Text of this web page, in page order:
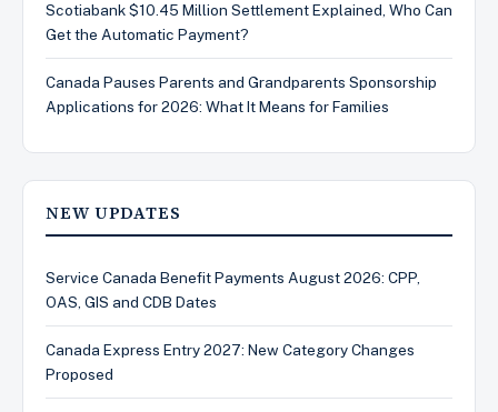
Scotiabank $10.45 Million Settlement Explained, Who Can
Get the Automatic Payment?
Canada Pauses Parents and Grandparents Sponsorship
Applications for 2026: What It Means for Families
NEW UPDATES
Service Canada Benefit Payments August 2026: CPP,
OAS, GIS and CDB Dates
Canada Express Entry 2027: New Category Changes
Proposed